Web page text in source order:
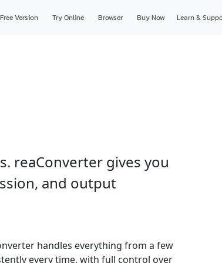
Free Version Try Online Browser Buy Now Learn &
reaConverter gives you
and output
handles everything from a few
every time, with full control over